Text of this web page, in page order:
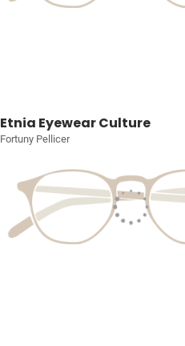
Etnia Eyewear Culture
Fortuny Pellicer